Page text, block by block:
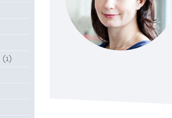
(1)